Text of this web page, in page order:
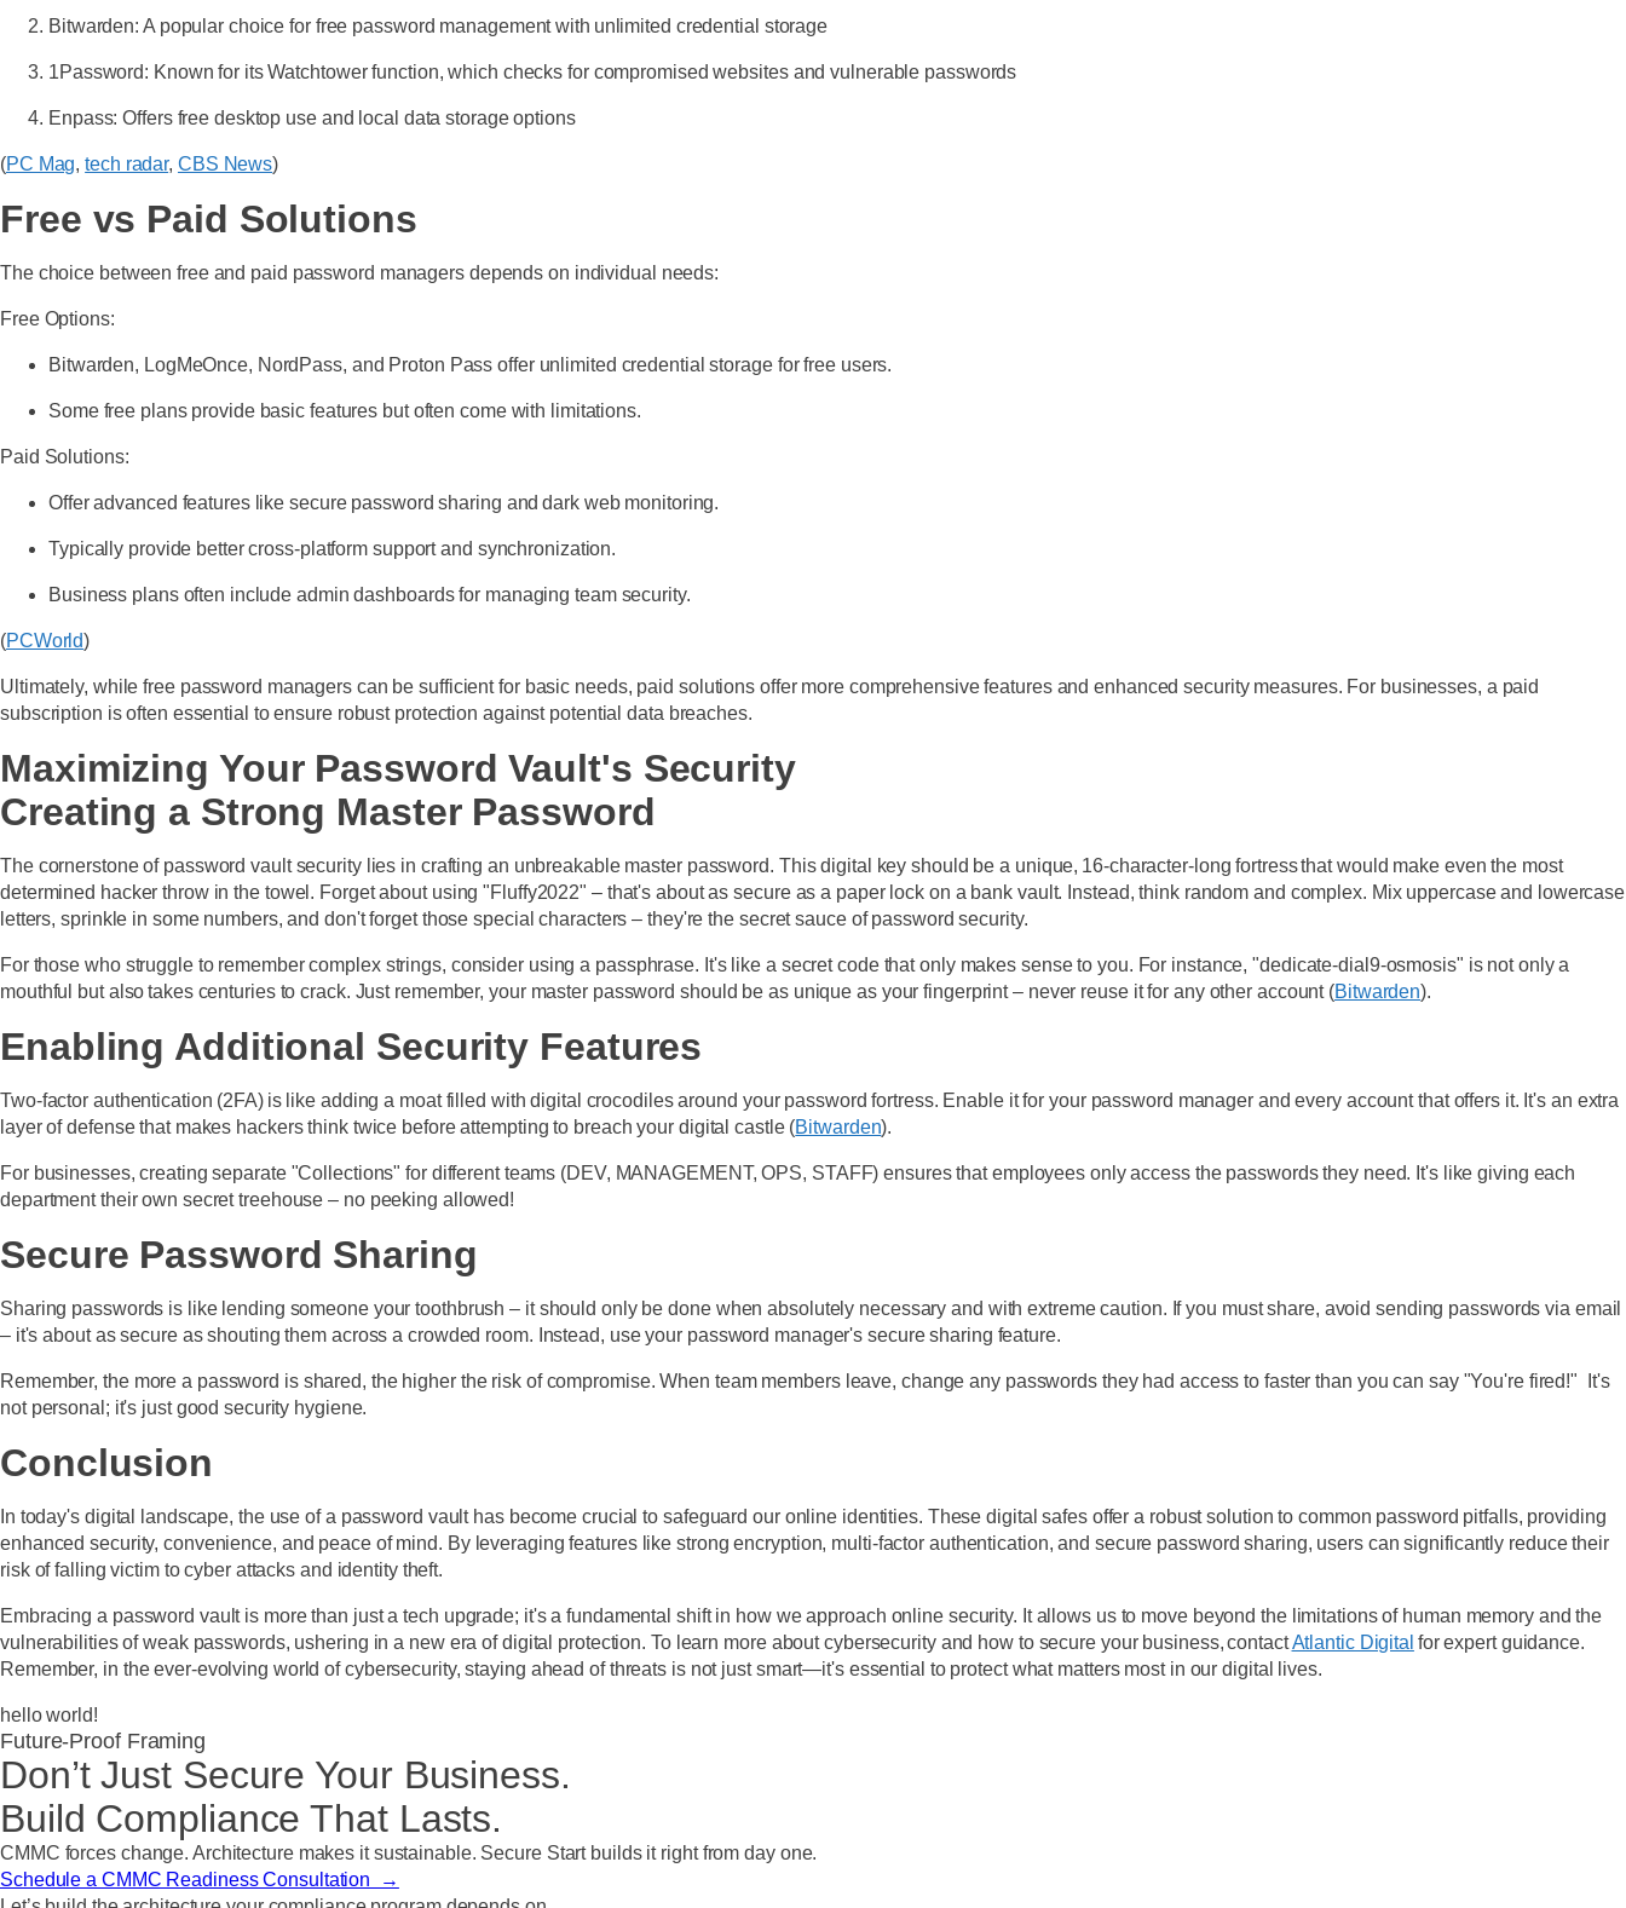
Bitwarden: A popular choice for free password management with unlimited credential storage
1Password: Known for its Watchtower function, which checks for compromised websites and vulnerable passwords
Enpass: Offers free desktop use and local data storage options
(PC Mag,tech radar, CBS News)
Free vs Paid Solutions
The choice between free and paid password managers depends on individual needs:
Free Options:
Bitwarden, LogMeOnce, NordPass, and Proton Pass offer unlimited credential storage for free users.
Some free plans provide basic features but often come with limitations.
Paid Solutions:
Offer advanced features like secure password sharing and dark web monitoring.
Typically provide better cross-platform support and synchronization.
Business plans often include admin dashboards for managing team security.
(PCWorld)
Ultimately, while free password managers can be sufficient for basic needs, paid solutions offer more comprehensive features and enhanced security measures. For businesses, a paid
subscription is often essential to ensure robust protection against potential data breaches.
Maximizing Your Password Vault's Security
Creating a Strong Master Password
The cornerstone of password vault security lies in crafting an unbreakable master password. This digital key should be a unique, 16-character-long fortress that would make even the most
determined hacker throw in the towel. Forget about using "Fluffy2022" – that's about as secure as a paper lock on a bank vault. Instead, think random and complex. Mix uppercase and lowercase
letters, sprinkle in some numbers, and don't forget those special characters – they're the secret sauce of password security.
For those who struggle to remember complex strings, consider using a passphrase. It's like a secret code that only makes sense to you. For instance, "dedicate-dial9-osmosis" is not only a
mouthful but also takes centuries to crack. Just remember, your master password should be as unique as your fingerprint – never reuse it for any other account (Bitwarden).
Enabling Additional Security Features
Two-factor authentication (2FA) is like adding a moat filled with digital crocodiles around your password fortress. Enable it for your password manager and every account that offers it. It's an extra
layer of defense that makes hackers think twice before attempting to breach your digital castle (Bitwarden).
For businesses, creating separate "Collections" for different teams (DEV, MANAGEMENT, OPS, STAFF) ensures that employees only access the passwords they need. It's like giving each
department their own secret treehouse – no peeking allowed!
Secure Password Sharing
Sharing passwords is like lending someone your toothbrush – it should only be done when absolutely necessary and with extreme caution. If you must share, avoid sending passwords via email
– it's about as secure as shouting them across a crowded room. Instead, use your password manager's secure sharing feature.
Remember, the more a password is shared, the higher the risk of compromise. When team members leave, change any passwords they had access to faster than you can say "You're fired!" It's
not personal; it's just good security hygiene.
Conclusion
In today's digital landscape, the use of a password vault has become crucial to safeguard our online identities. These digital safes offer a robust solution to common password pitfalls, providing
enhanced security, convenience, and peace of mind. By leveraging features like strong encryption, multi-factor authentication, and secure password sharing, users can significantly reduce their
risk of falling victim to cyber attacks and identity theft.
Embracing a password vault is more than just a tech upgrade; it's a fundamental shift in how we approach online security. It allows us to move beyond the limitations of human memory and the
vulnerabilities of weak passwords, ushering in a new era of digital protection. To learn more about cybersecurity and how to secure your business, contactAtlantic Digital for expert guidance.
Remember, in the ever-evolving world of cybersecurity, staying ahead of threats is not just smart—it's essential to protect what matters most in our digital lives.
hello world!
Future-Proof Framing
Don’t Just Secure Your Business.
Build Compliance That Lasts.
CMMC forces change. Architecture makes it sustainable. Secure Start builds it right from day one.
Schedule a CMMC Readiness Consultation →